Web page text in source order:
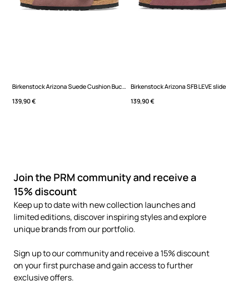
Birkenstock Arizona Suede Cushion Buckle Flip-flops Women's suede
139,90 €
139,90 €
Join the PRM community and receive a
15% discount
Keep up to date with new collection launches and
limited editions, discover inspiring styles and explore
unique brands from our portfolio.
Sign up to our community and receive a 15% discount
on your first purchase and gain access to further
exclusive offers.